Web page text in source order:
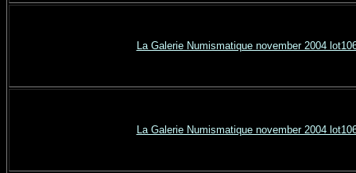
La Galerie Numismatique november 2004
La Galerie Numismatique november 2004